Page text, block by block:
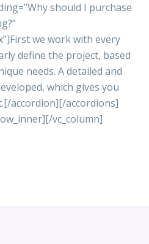
should I purchase
we work with every
define the project, based
needs. A detailed and
which gives you
accordion][/accordions]
vc_column]